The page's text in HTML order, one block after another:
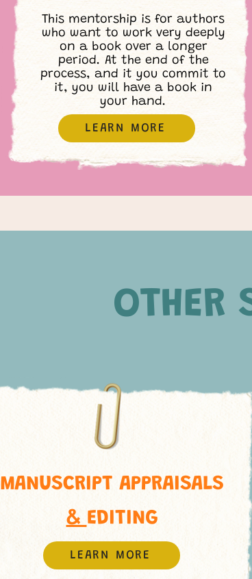
This mentorship is for authors
who want to work very deeply
on a book over a longer
period. At the end of the
process, and it you commit to
it, you will have a book in
your hand.
LEARN MORE
OTHER
MANUSCRIPT APPRAISALS
& EDITING
LEARN MORE